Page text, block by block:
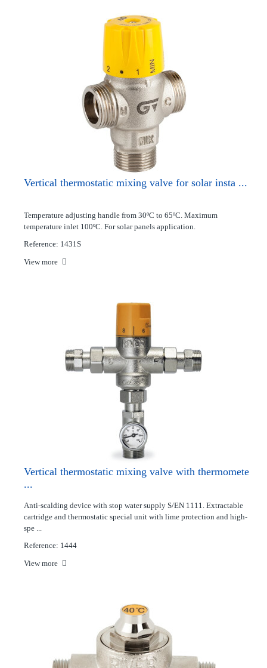
Vertical thermostatic mixing valve for solar insta ...
Temperature adjusting handle from 30ºC to 65ºC. Maximum
temperature inlet 100ºC. For solar panels application.
Reference: 1431S
View more
Vertical thermostatic mixing valve with thermomete
...
Anti-scalding device with stop water supply S/EN 1111. Extractable
cartridge and thermostatic special unit with lime protection and high-
spe ...
Reference: 1444
View more